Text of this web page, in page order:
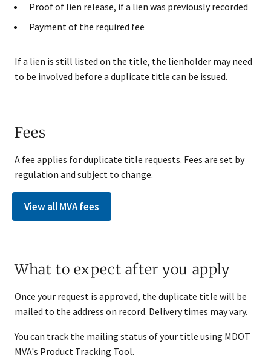
Proof of lien release, if a lien was previously recorded
Payment of the required fee
If a lien is still listed on the title, the lienholder may need
to be involved before a duplicate title can be issued.
Fees
A fee applies for duplicate title requests. Fees are set by
regulation and subject to change.
View all MVA fees
What to expect after you apply
Once your request is approved, the duplicate title will be
mailed to the address on record. Delivery times may vary.
You can track the mailing status of your title using MDOT
MVA's Product Tracking Tool.